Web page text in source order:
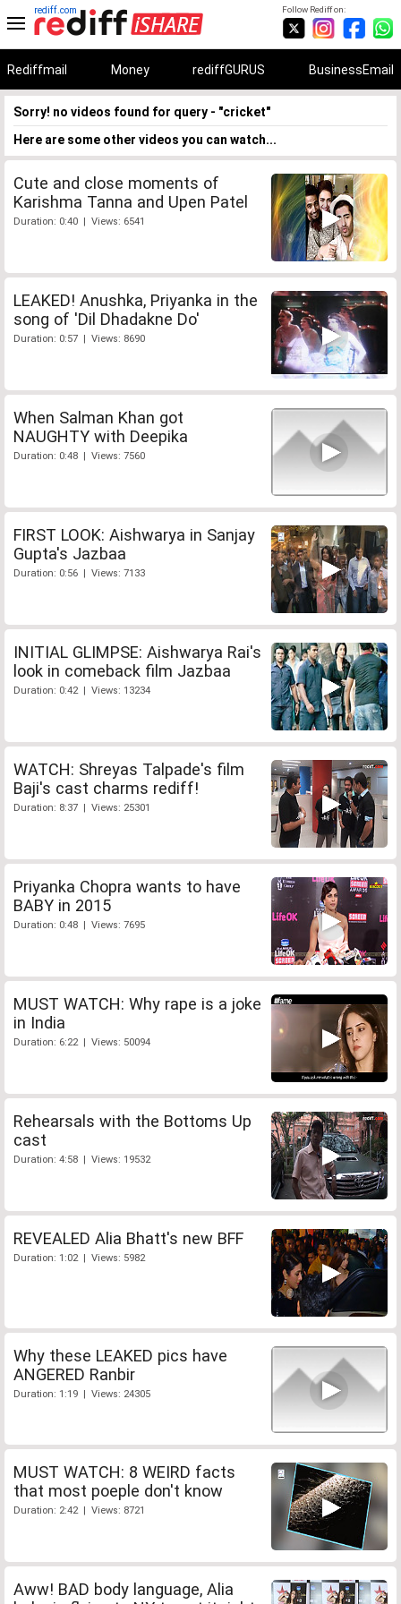
Follow Rediff on:
rediff.com
Rediffmail Money rediffGURUS BusinessEmail
Sorry! no videos found for query - "cricket"
Here are some other videos you can watch...
Cute and close moments of
Karishma Tanna and Upen Patel
Duration: 0:40 | Views: 6541
LEAKED! Anushka, Priyanka in the
song of 'Dil Dhadakne Do'
Duration: 0:57 | Views: 8690
When Salman Khan got
NAUGHTY with Deepika
Duration: 0:48 | Views: 7560
FIRST LOOK: Aishwarya in Sanjay
Gupta's Jazbaa
Duration: 0:56 | Views: 7133
INITIAL GLIMPSE: Aishwarya Rai's
look in comeback film Jazbaa
Duration: 0:42 | Views: 13234
WATCH: Shreyas Talpade's film
Baji's cast charms rediff!
Duration: 8:37 | Views: 25301
Priyanka Chopra wants to have
BABY in 2015
Duration: 0:48 | Views: 7695
MUST WATCH: Why rape is a joke
in India
Duration: 6:22 | Views: 50094
Rehearsals with the Bottoms Up
cast
Duration: 4:58 | Views: 19532
REVEALED Alia Bhatt's new BFF
Duration: 1:02 | Views: 5982
Why these LEAKED pics have
ANGERED Ranbir
Duration: 1:19 | Views: 24305
MUST WATCH: 8 WEIRD facts
that most poeple don't know
Duration: 2:42 | Views: 8721
Aww! BAD body language, Alia